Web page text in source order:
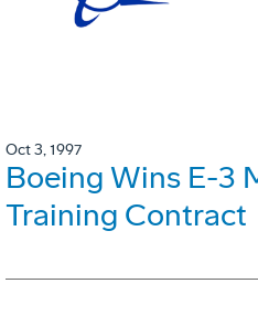
Oct 3, 1997
Boeing Wins E-3
Training Contract